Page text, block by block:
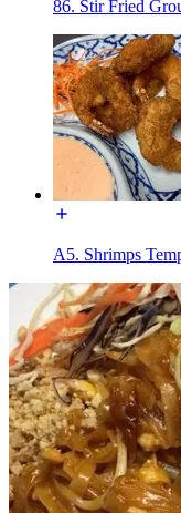
86. Stir Fried
A5. Shrimps